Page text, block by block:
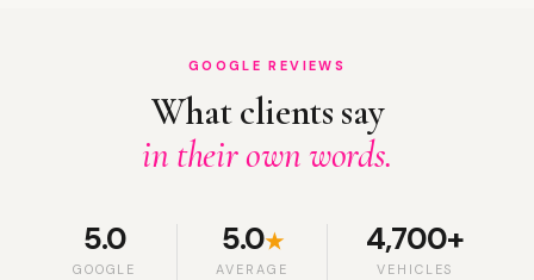
GOOGLE REVIEWS
What clients say
in their own words.
5.0
GOOGLE
5.0★
AVERAGE
4,700+
VEHICLES